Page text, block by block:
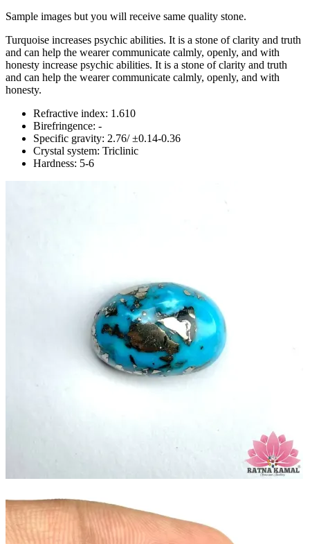
Sample images but you will receive same quality stone.
Turquoise increases psychic abilities. It is a stone of clarity and truth
and can help the wearer communicate calmly, openly, and with
honesty increase psychic abilities. It is a stone of clarity and truth
and can help the wearer communicate calmly, openly, and with
honesty.
Refractive index: 1.610
Birefringence: -
Specific gravity: 2.76/ ±0.14-0.36
Crystal system: Triclinic
Hardness: 5-6